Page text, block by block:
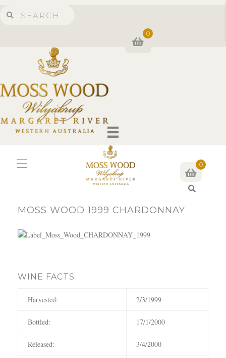
0
0
MOSS WOOD 1999 CHARDONNAY
WINE FACTS
Harvested: 2/3/1999
Bottled: 17/1/2000
Released: 3/4/2000